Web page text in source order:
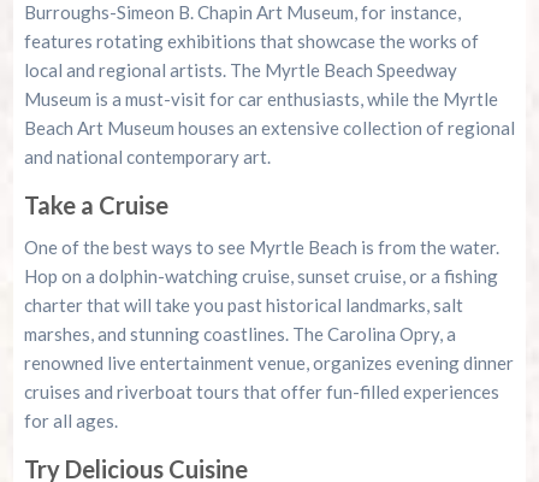
Burroughs-Simeon B. Chapin Art Museum, for instance,
features rotating exhibitions that showcase the works of
local and regional artists. The Myrtle Beach Speedway
Museum is a must-visit for car enthusiasts, while the Myrtle
Beach Art Museum houses an extensive collection of regional
and national contemporary art.
Take a Cruise
One of the best ways to see Myrtle Beach is from the water.
Hop on a dolphin-watching cruise, sunset cruise, or a fishing
charter that will take you past historical landmarks, salt
marshes, and stunning coastlines. The Carolina Opry, a
renowned live entertainment venue, organizes evening dinner
cruises and riverboat tours that offer fun-filled experiences
for all ages.
Try Delicious Cuisine